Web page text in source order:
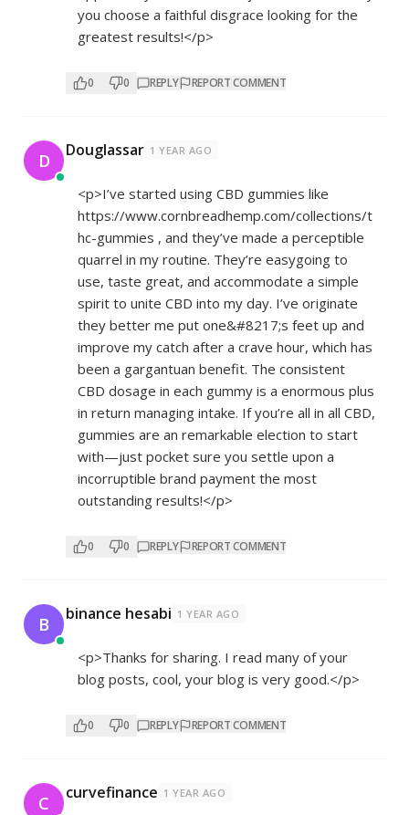
you choose a faithful disgrace looking for the
greatest results!</p>
0 0 REPLY REPORT COMMENT
D Douglassar 1 YEAR AGO
<p>I’ve started using CBD gummies like
https://www.cornbreadhemp.com/collections/t
hc-gummies , and they’ve made a perceptible
quarrel in my routine. They’re easygoing to
use, taste great, and accommodate a simple
spirit to unite CBD into my day. I’ve originate
they better me put one&#8217;s feet up and
improve my catch after a crave hour, which has
been a gargantuan benefit. The consistent
CBD dosage in each gummy is a enormous plus
in return managing intake. If you’re all in all CBD,
gummies are an remarkable election to start
with—just pocket sure you settle upon a
incorruptible brand payment the most
outstanding results!</p>
0 0 REPLY REPORT COMMENT
B binance hesabi 1 YEAR AGO
<p>Thanks for sharing. I read many of your
blog posts, cool, your blog is very good.</p>
0 0 REPLY REPORT COMMENT
C curvefinance 1 YEAR AGO